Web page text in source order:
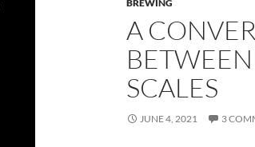
BREWING
A
SCALES
JUNE 4, 2021 3